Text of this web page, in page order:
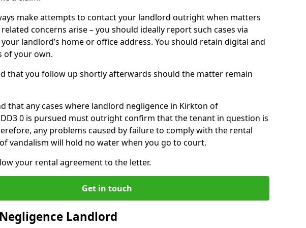
make attempts to contact your landlord outright when matters
concerns arise – you should ideally report such cases via
landlord’s home or office address. You should retain digital and
of your own.
that you follow up shortly afterwards should the matter remain
that any cases where landlord negligence in Kirkton of
0 is pursued must outright confirm that the tenant in question is
any problems caused by failure to comply with the rental
vandalism will hold no water when you go to court.
your rental agreement to the letter.
Get in touch
Landlord